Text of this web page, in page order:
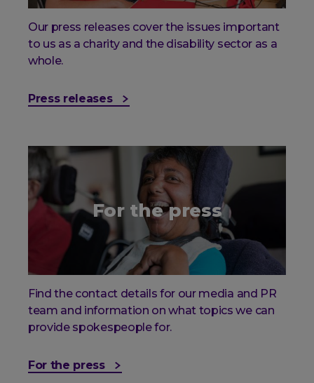
Our press releases cover the issues important
to us as a charity and the disability sector as a
whole.
Press releases
For the press
Find the contact details for our media and PR
team and information on what topics we can
provide spokespeople for.
For the press